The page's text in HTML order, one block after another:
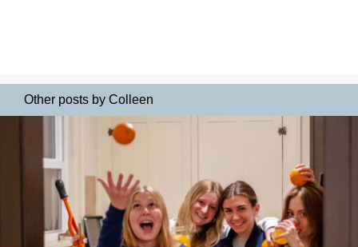
Other posts by Colleen